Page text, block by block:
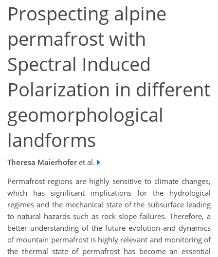
Prospecting alpine
permafrost with
Spectral Induced
Polarization in different
geomorphological
landforms
Theresa Maierhoferet al.
Permafrost regions are highly sensitive to climate changes,
which has significant implications for the hydrological
regimes and the mechanical state of the subsurface leading
to natural hazards such as rock slope failures. Therefore, a
better understanding of the future evolution and dynamics
of mountain permafrost is highly relevant and monitoring of
the thermal state of permafrost has become an essential